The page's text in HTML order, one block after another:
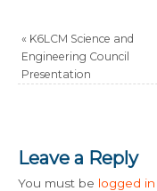
« K6LCM Science and
Engineering Council
Presentation
Leave a Reply
You must be logged in